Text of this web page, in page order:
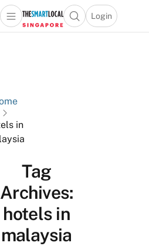
Travel
and
Lifestyle
Portal
Open main menuOpen search popup
Login
menu
in
Tag
Archives:
hotels in
malaysia